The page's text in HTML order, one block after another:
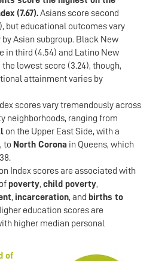
(7.67).Asians score second
but educational outcomes vary
Asian subgroup. Black New
in third (4.54) and Latino New
the lowest score (3.24), though,
attainment varies by
scores vary tremendously across
neighborhoods, ranging from
on the Upper East Side, with a
to North Corona in Queens, which
Index scores are associated with
poverty, child poverty,
, incarceration, and births to
education scores are
higher median personal
of